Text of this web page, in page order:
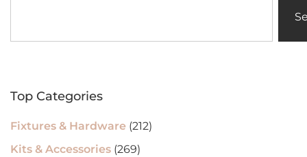
Top Categories
Fixtures & Hardware (212)
Kits & Accessories (269)